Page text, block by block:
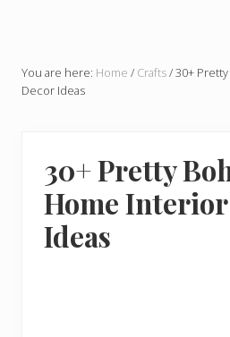
You are here: Home / Crafts/30+
Decor Ideas
30+ Pretty
Home
Ideas